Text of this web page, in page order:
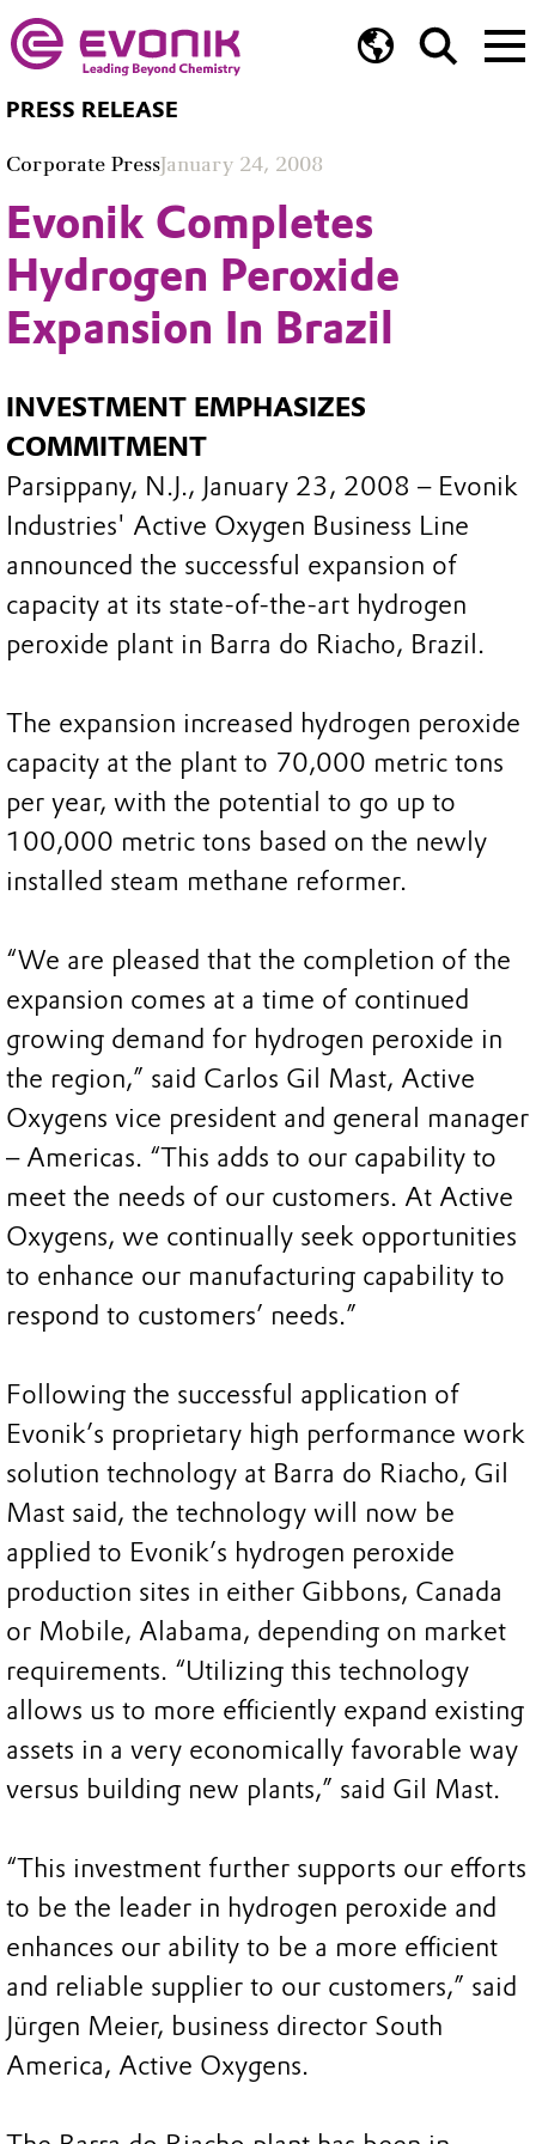
PRESS RELEASE
Corporate PressJanuary 24, 2008
Evonik Completes
Hydrogen Peroxide
Expansion In Brazil
INVESTMENT EMPHASIZES
COMMITMENT
Parsippany, N.J., January 23, 2008 – Evonik
Industries' Active Oxygen Business Line
announced the successful expansion of
capacity at its state-of-the-art hydrogen
peroxide plant in Barra do Riacho, Brazil.
The expansion increased hydrogen peroxide
capacity at the plant to 70,000 metric tons
per year, with the potential to go up to
100,000 metric tons based on the newly
installed steam methane reformer.
“We are pleased that the completion of the
expansion comes at a time of continued
growing demand for hydrogen peroxide in
the region,” said Carlos Gil Mast, Active
Oxygens vice president and general manager
– Americas. “This adds to our capability to
meet the needs of our customers. At Active
Oxygens, we continually seek opportunities
to enhance our manufacturing capability to
respond to customers’ needs.”
Following the successful application of
Evonik’s proprietary high performance work
solution technology at Barra do Riacho, Gil
Mast said, the technology will now be
applied to Evonik’s hydrogen peroxide
production sites in either Gibbons, Canada
or Mobile, Alabama, depending on market
requirements. “Utilizing this technology
allows us to more efficiently expand existing
assets in a very economically favorable way
versus building new plants,” said Gil Mast.
“This investment further supports our efforts
to be the leader in hydrogen peroxide and
enhances our ability to be a more efficient
and reliable supplier to our customers,” said
Jürgen Meier, business director South
America, Active Oxygens.